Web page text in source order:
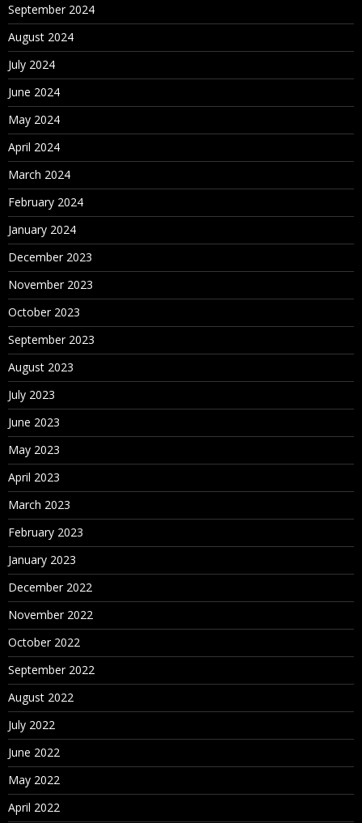
September 2024
August 2024
July 2024
June 2024
May 2024
April 2024
March 2024
February 2024
January 2024
December 2023
November 2023
October 2023
September 2023
August 2023
July 2023
June 2023
May 2023
April 2023
March 2023
February 2023
January 2023
December 2022
November 2022
October 2022
September 2022
August 2022
July 2022
June 2022
May 2022
April 2022